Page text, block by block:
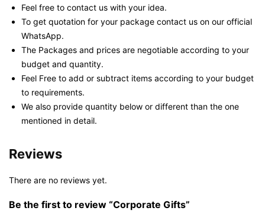
Feel free to contact us with your idea.
To get quotation for your package contact us on our official
WhatsApp.
The Packages and prices are negotiable according to your
budget and quantity.
Feel Free to add or subtract items according to your budget
to requirements.
We also provide quantity below or different than the one
mentioned in detail.
Reviews
There are no reviews yet.
Be the first to review “Corporate Gifts”